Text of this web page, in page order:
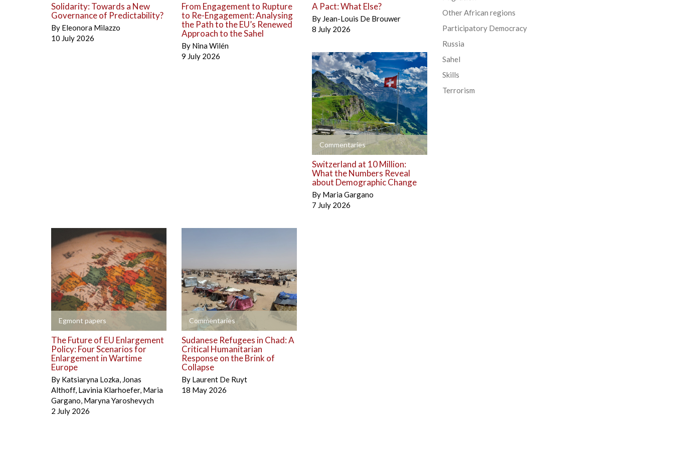
Solidarity: Towards a New
Governance of Predictability?
By Eleonora Milazzo
10 July 2026
From Engagement to Rupture
to Re-Engagement: Analysing
the Path to the EU’s Renewed
Approach to the Sahel
By Nina Wilén
9 July 2026
A Pact: What Else?
By Jean-Louis De Brouwer
8 July 2026
Commentaries
+
Switzerland at 10 Million:
What the Numbers Reveal
about Demographic Change
By Maria Gargano
7 July 2026
Egmont papers
+
The Future of EU Enlargement
Policy: Four Scenarios for
Enlargement in Wartime
Europe
By Katsiaryna Lozka Jonas
Althoff, Lavinia Klarhoefer, Maria
Gargano Maryna Yaroshevych
2 July 2026
Commentaries
+
Sudanese Refugees in Chad: A
Critical Humanitarian
Response on the Brink of
Collapse
By Laurent De Ruyt
18 May 2026
Other African regions
Participatory Democracy
Russia
Sahel
Skills
Terrorism